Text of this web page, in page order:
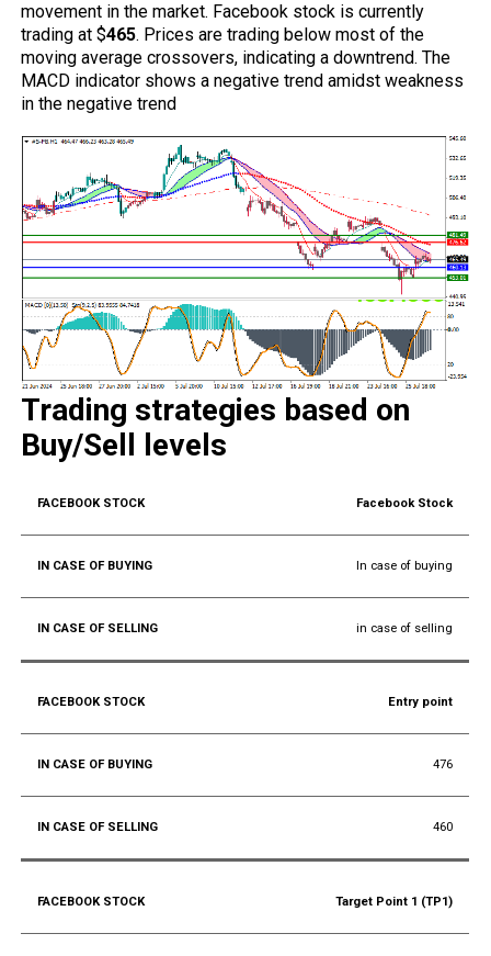
movement in the market. Facebook stock is currently
trading at $465. Prices are trading below most of the
moving average crossovers, indicating a downtrend. The
MACD indicator shows a negative trend amidst weakness
in the negative trend
Trading strategies based on
Buy/Sell levels
Facebook Stock
In case of buying
in case of selling
Entry point
476
460
Target Point 1 (TP1)